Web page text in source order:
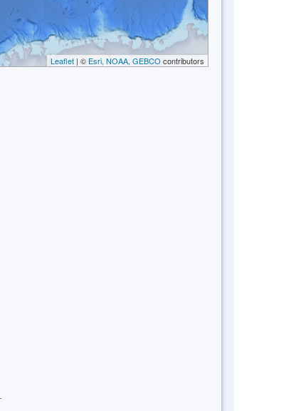
Leaflet | © Esri, NOAA, GEBCO contributors